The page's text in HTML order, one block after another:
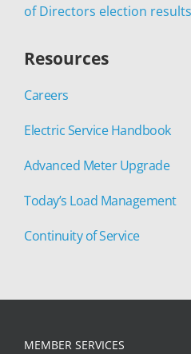
of Directors election results
Resources
Careers
Electric Service Handbook
Advanced Meter Upgrade
Today’s Load Management
Continuity of Service
MEMBER SERVICES